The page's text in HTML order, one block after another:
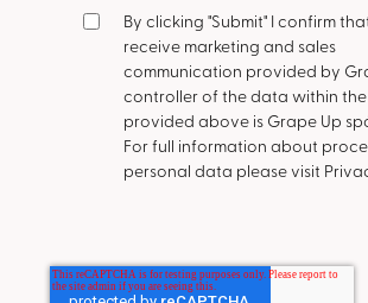
By clicking "Submit" I confirm
receive marketing and sales
communication provided by
controller of the data within
provided above is Grape Up
For full information about
personal data please visit